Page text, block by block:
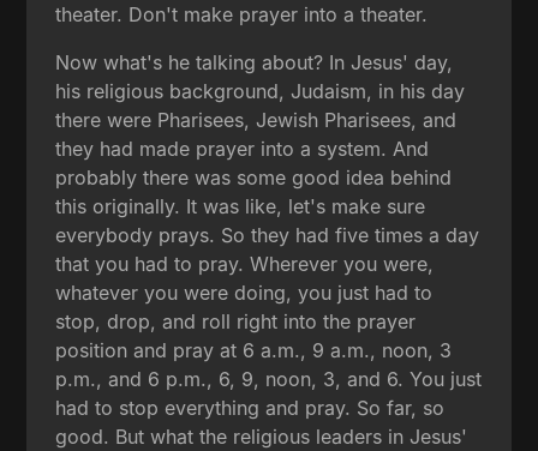
theater. Don't make prayer into a theater.
Now what's he talking about? In Jesus' day,
his religious background, Judaism, in his day
there were Pharisees, Jewish Pharisees, and
they had made prayer into a system. And
probably there was some good idea behind
this originally. It was like, let's make sure
everybody prays. So they had five times a day
that you had to pray. Wherever you were,
whatever you were doing, you just had to
stop, drop, and roll right into the prayer
position and pray at 6 a.m., 9 a.m., noon, 3
p.m., and 6 p.m., 6, 9, noon, 3, and 6. You just
had to stop everything and pray. So far, so
good. But what the religious leaders in Jesus'